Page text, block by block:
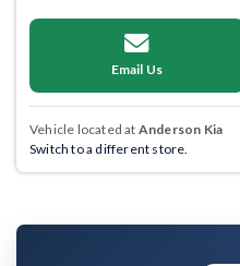
Email Us
Vehicle located at Anderson Kia
Switch to a different store.